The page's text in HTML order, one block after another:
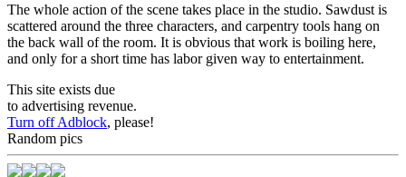
The whole action of the scene takes place in the studio. Sawdust is
scattered around the three characters, and carpentry tools hang on
the back wall of the room. It is obvious that work is boiling here,
and only for a short time has labor given way to entertainment.
This site exists due
to advertising revenue.
Turn off Adblock, please!
Random pics